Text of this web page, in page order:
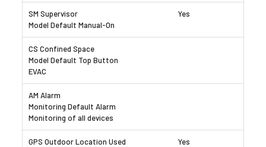
Yes
Yes